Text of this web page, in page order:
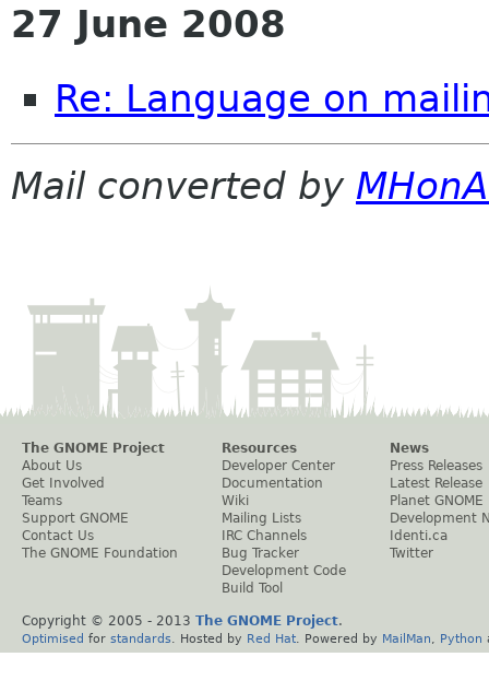
27 June 2008
Re: Language on
Mail converted by
The GNOME Project
About Us
Get Involved
Teams
Support GNOME
Contact Us
The GNOME Foundation
Resources
Developer Center
Documentation
Wiki
Mailing Lists
IRC Channels
Bug Tracker
Development Code
Build Tool
News
Press Releases
Latest Release
Planet GNOME
Development
Identi.ca
Twitter
Copyright © 2005 - 2013 The GNOME Project.
Optimised for standards . Hosted by Red Hat . Powered by MailMan Python